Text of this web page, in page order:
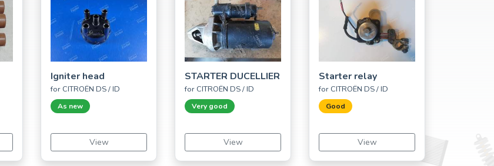
Igniter head
for CITROËN DS / ID
As new
View
STARTER DUCELLIER
for CITROËN DS / ID
Very good
View
Starter relay
for CITROËN DS / ID
Good
View